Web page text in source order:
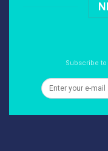
Subscribe to